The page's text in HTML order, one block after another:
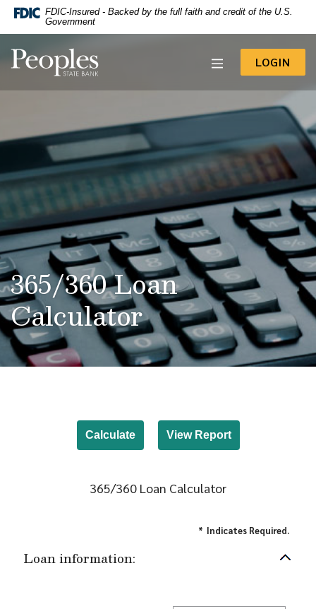
-- Google Tag Manager -->
Home
main
Download
Acrobat
Reader
files.
FDIC-Insured - Backed by the full faith and credit of the U.S.
Government
Peoples State Bank
LOGIN
365/360 Loan
Calculator
365/360 Loan Calculator
* Indicates Required.
Loan information: